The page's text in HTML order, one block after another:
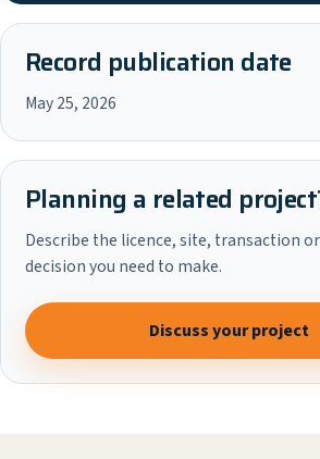
Record publication date
May 25, 2026
Planning a related
Describe the licence, site, transaction
decision you need to make.
Discuss your project